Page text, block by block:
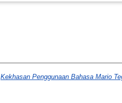
Kekhasan Penggunaan Bahasa Mario